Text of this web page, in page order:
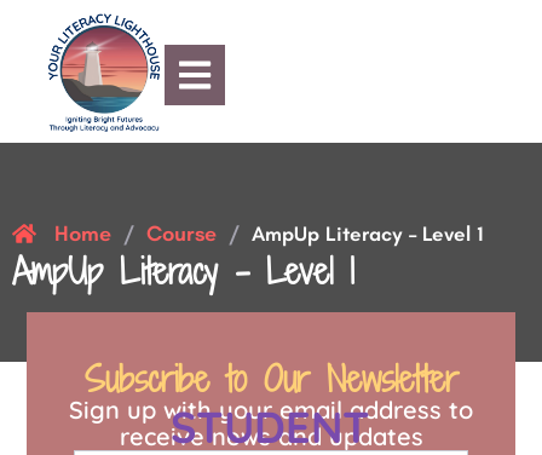
Home / Course / AmpUp Literacy – Level 1
AmpUp Literacy – Level 1
STUDENT
Subscribe to Our Newsletter
Sign up with your email address to
receive news and updates